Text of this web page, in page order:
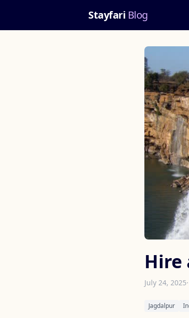
Stayfari Blog
Hire
July 24, 2025
Jagdalpur